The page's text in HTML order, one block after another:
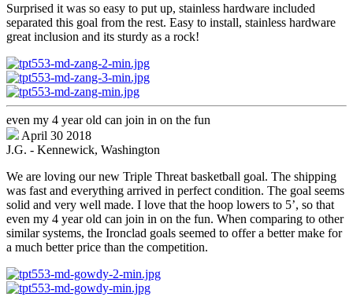
Surprised it was so easy to put up, stainless hardware included
separated this goal from the rest. Easy to install, stainless hardware
great inclusion and its sturdy as a rock!
even my 4 year old can join in on the fun
April 30 2018
J.G. - Kennewick, Washington
We are loving our new Triple Threat basketball goal. The shipping
was fast and everything arrived in perfect condition. The goal seems
solid and very well made. I love that the hoop lowers to 5’, so that
even my 4 year old can join in on the fun. When comparing to other
similar systems, the Ironclad goals seemed to offer a better make for
a much better price than the competition.